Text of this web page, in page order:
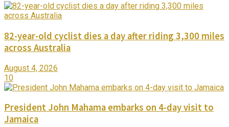
82-year-old cyclist dies a day after riding 3,300 miles
across Australia
August 4, 2026
10
President John Mahama embarks on 4-day visit to
Jamaica